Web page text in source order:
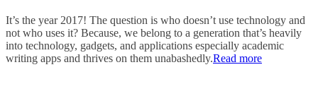
It’s the year 2017! The question is who doesn’t use technology and
not who uses it? Because, we belong to a generation that’s heavily
into technology, gadgets, and applications especially academic
writing apps and thrives on them unabashedly.Read more